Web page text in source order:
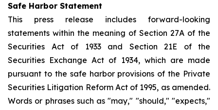
Safe Harbor Statement
This press release includes forward-looking
statements within the meaning of Section 27A of the
Securities Act of 1933 and Section 21E of the
Securities Exchange Act of 1934, which are made
pursuant to the safe harbor provisions of the Private
Securities Litigation Reform Act of 1995, as amended.
Words or phrases such as "may," "should," "expects,"